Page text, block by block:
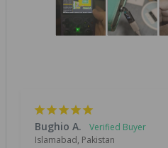
Bughio A.
Islamabad, Pakistan